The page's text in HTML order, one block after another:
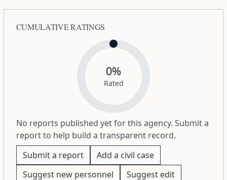
CUMULATIVE RATINGS
0%
Rated
No reports published yet for this agency. Submit a
report to help build a transparent record.
Submit a report
Add a civil case
Suggest new personnel
Suggest edit